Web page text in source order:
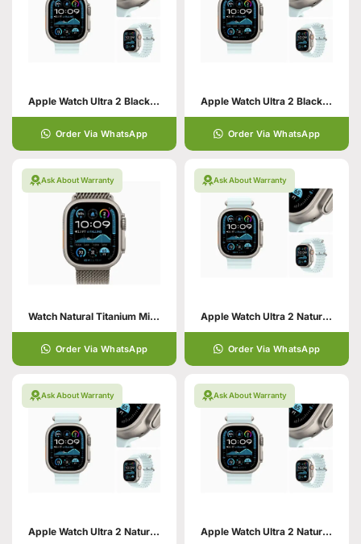
Apple Watch Ultra 2 Black with Ocean Band
Order Via WhatsApp
Apple Watch Ultra 2 Black with Alpine Loop
Order Via WhatsApp
Ask About Warranty
Watch Natural Titanium Milanese Loop
Order Via WhatsApp
Ask About Warranty
Apple Watch Ultra 2 Natural with Ocean Band
Order Via WhatsApp
Ask About Warranty
Apple Watch Ultra 2 Natural with Trail Loop
Ask About Warranty
Apple Watch Ultra 2 Natural with Alpine Loop